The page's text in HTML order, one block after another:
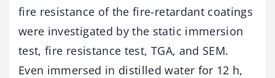
fire resistance of the fire-retardant coatings
were investigated by the static immersion
test, fire resistance test, TGA, and SEM.
Even immersed in distilled water for 12 h,